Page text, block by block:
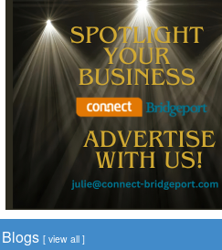
Blogs [ view all ]